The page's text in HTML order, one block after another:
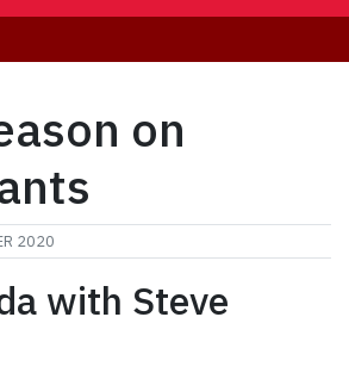
on
2020
with Steve